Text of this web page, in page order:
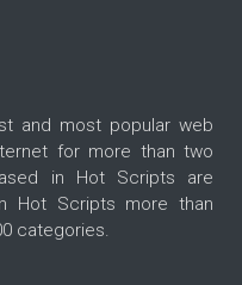
and most popular web
for more than two
in Hot Scripts are
Hot Scripts more than
categories.